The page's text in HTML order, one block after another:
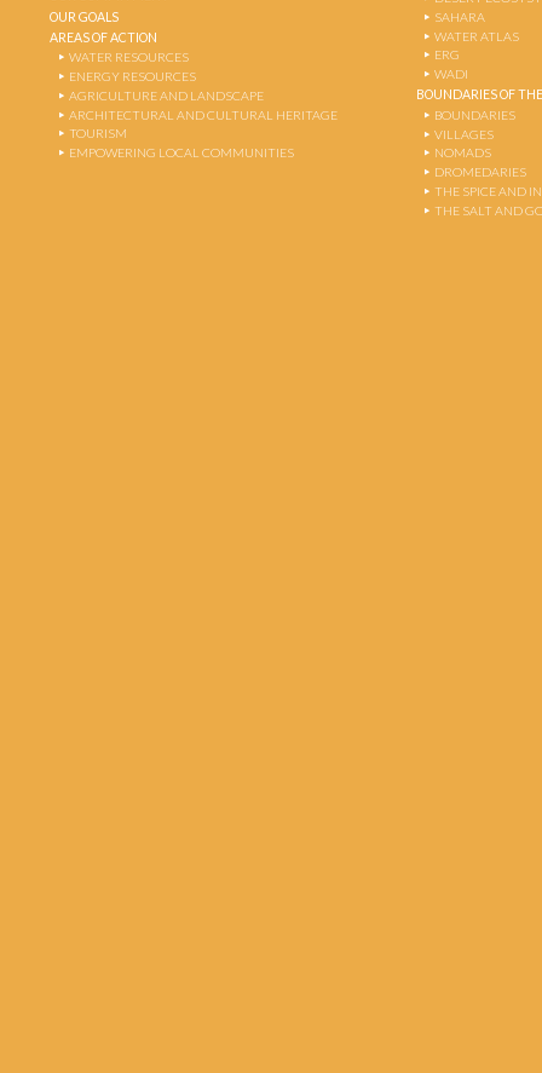
OUR GOALS
AREAS OF ACTION
WATER RESOURCES
ENERGY RESOURCES
AGRICULTURE AND LANDSCAPE
ARCHITECTURAL AND CULTURAL HERITAGE
TOURISM
EMPOWERING LOCAL COMMUNITIES
SAHARA
WATER ATLAS
ERG
WADI
BOUNDARIES OF
BOUNDARIES
VILLAGES
NOMADS
DROMEDARIES
THE SPICE AND
THE SALT AND